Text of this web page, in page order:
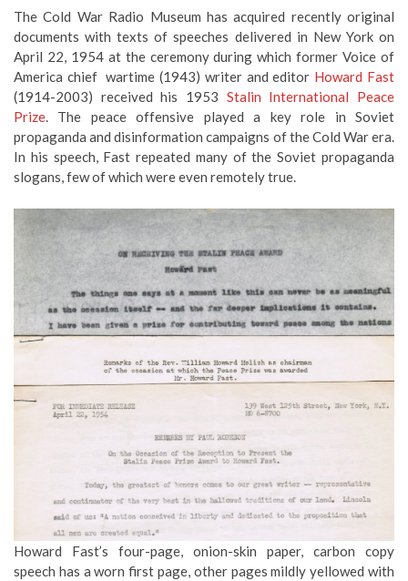
The Cold War Radio Museum has acquired recently original
documents with texts of speeches delivered in New York on
April 22, 1954 at the ceremony during which former Voice of
America chief wartime (1943) writer and editor Howard Fast
(1914-2003) received his 1953 Stalin International Peace
Prize. The peace offensive played a key role in Soviet
propaganda and disinformation campaigns of the Cold War era.
In his speech, Fast repeated many of the Soviet propaganda
slogans, few of which were even remotely true.
Howard Fast’s four-page, onion-skin paper, carbon copy
speech has a worn first page, other pages mildly yellowed with